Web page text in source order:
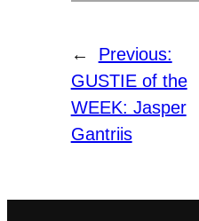
←
Previous:
GUSTIE of the
WEEK: Jasper
Gantriis